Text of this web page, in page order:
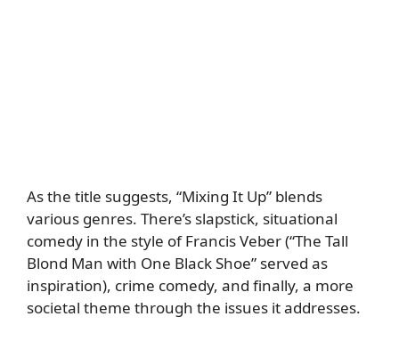
As the title suggests, “Mixing It Up” blends
various genres. There’s slapstick, situational
comedy in the style of Francis Veber (“The Tall
Blond Man with One Black Shoe” served as
inspiration), crime comedy, and finally, a more
societal theme through the issues it addresses.